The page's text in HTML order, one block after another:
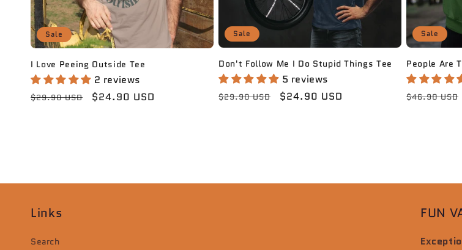
Sale
I Love Peeing Outside Tee
2 reviews
Regular
$29.90 USD
Sale
$24.90 USD
Sale
Don't Follow Me I Do Stupid Things Tee
5 reviews
Regular
$29.90 USD
Sale
$24.90 USD
Sale
People Are
Regular
$46.90 USD
Links
Search
FUN